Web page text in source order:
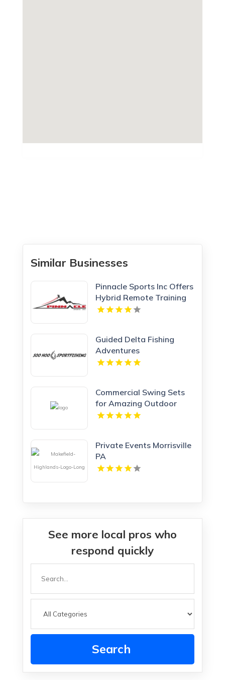
Similar Businesses
Pinnacle Sports Inc Offers
Hybrid Remote Training
Programs In Wheeling IL
Guided Delta Fishing
Adventures
Commercial Swing Sets
for Amazing Outdoor
Look
Private Events Morrisville
PA
See more local pros who
respond quickly
Search